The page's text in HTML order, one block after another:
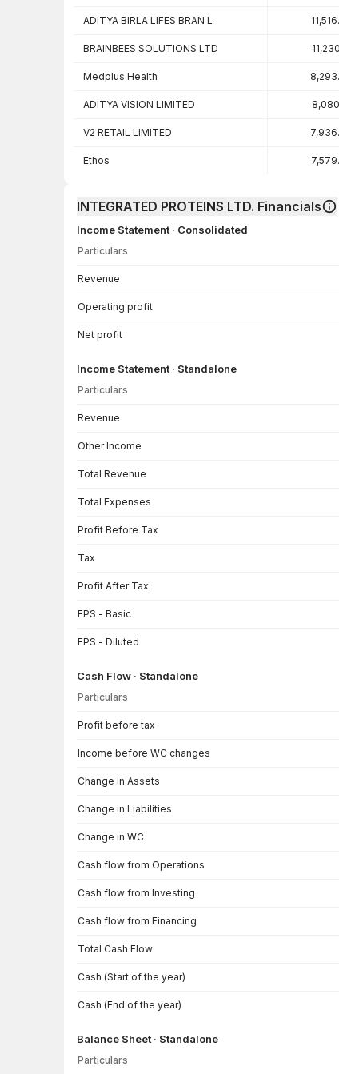
ADITYA BIRLA LIFES BRAN L
BRAINBEES SOLUTIONS LTD
Medplus Health
ADITYA VISION LIMITED
V2 RETAIL LIMITED
Ethos
INTEGRATED PROTEINS LTD. Financials
Income Statement · Consolidated
Particulars
Revenue
Operating profit
Net profit
Income Statement · Standalone
Particulars
Revenue
Other Income
Total Revenue
Total Expenses
Profit Before Tax
Tax
Profit After Tax
EPS - Basic
EPS - Diluted
Cash Flow · Standalone
Particulars
Profit before tax
Income before WC changes
Change in Assets
Change in Liabilities
Change in WC
Cash flow from Operations
Cash flow from Investing
Cash flow from Financing
Total Cash Flow
Cash (Start of the year)
Cash (End of the year)
Balance Sheet · Standalone
Particulars